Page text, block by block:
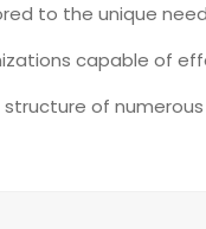
to the unique
capable of
of